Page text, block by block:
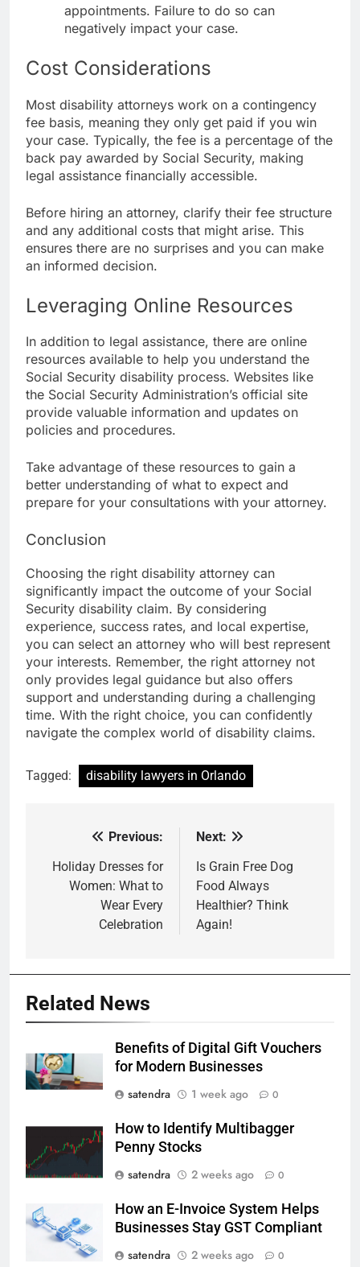
appointments. Failure to do so can
negatively impact your case.
Cost Considerations
Most disability attorneys work on a contingency
fee basis, meaning they only get paid if you win
your case. Typically, the fee is a percentage of the
back pay awarded by Social Security, making
legal assistance financially accessible.
Before hiring an attorney, clarify their fee structure
and any additional costs that might arise. This
ensures there are no surprises and you can make
an informed decision.
Leveraging Online Resources
In addition to legal assistance, there are online
resources available to help you understand the
Social Security disability process. Websites like
the Social Security Administration’s official site
provide valuable information and updates on
policies and procedures.
Take advantage of these resources to gain a
better understanding of what to expect and
prepare for your consultations with your attorney.
Conclusion
Choosing the right disability attorney can
significantly impact the outcome of your Social
Security disability claim. By considering
experience, success rates, and local expertise,
you can select an attorney who will best represent
your interests. Remember, the right attorney not
only provides legal guidance but also offers
support and understanding during a challenging
time. With the right choice, you can confidently
navigate the complex world of disability claims.
Tagged: disability lawyers in Orlando
navigation
Previous:
Holiday Dresses for
Women: What to
Wear Every
Celebration
Next:
Is Grain Free Dog
Food Always
Healthier? Think
Again!
Related News
Benefits of Digital Gift Vouchers
for Modern Businesses
satendra
1 week ago 0
How to Identify Multibagger
Penny Stocks
satendra
2 weeks ago 0
How an E-Invoice System Helps
Businesses Stay GST Compliant
satendra
2 weeks ago 0